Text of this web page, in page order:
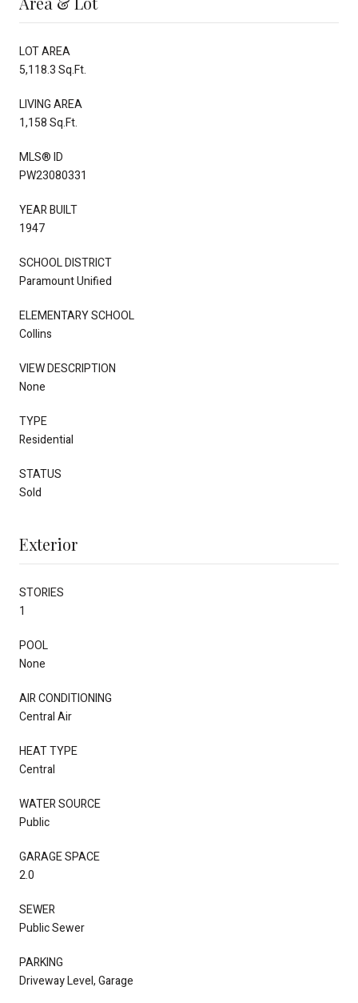
LOT AREA
5,118.3 Sq.Ft.
LIVING AREA
1,158 Sq.Ft.
MLS® ID
PW23080331
YEAR BUILT
1947
SCHOOL DISTRICT
Paramount Unified
ELEMENTARY SCHOOL
Collins
VIEW DESCRIPTION
None
TYPE
Residential
STATUS
Sold
Exterior
STORIES
1
POOL
None
AIR CONDITIONING
Central Air
HEAT TYPE
Central
WATER SOURCE
Public
GARAGE SPACE
2.0
SEWER
Public Sewer
PARKING
Driveway Level, Garage